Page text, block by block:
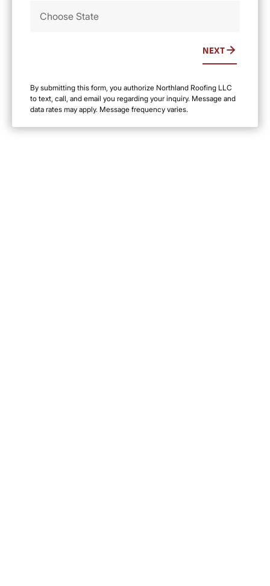
NEXT
By submitting this form, you authorize Northland Roofing LLC
to text, call, and email you regarding your inquiry. Message and
data rates may apply. Message frequency varies.